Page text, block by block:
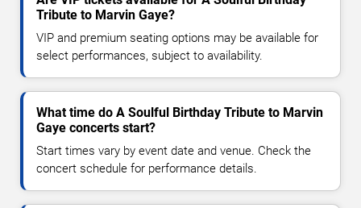
Tribute to Marvin Gaye?
VIP and premium seating options may be available for
select performances, subject to availability.
What time do A Soulful Birthday Tribute to Marvin
Gaye concerts start?
Start times vary by event date and venue. Check the
concert schedule for performance details.